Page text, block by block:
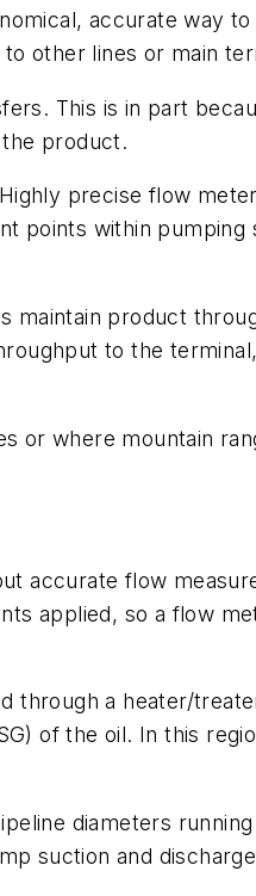
accurate way
other lines or main
This is in part
product.
precise flow
points within
maintain product
to the
or where mountain
accurate flow
applied, so a flow
through a heater/
of the oil. In this
diameters
suction and